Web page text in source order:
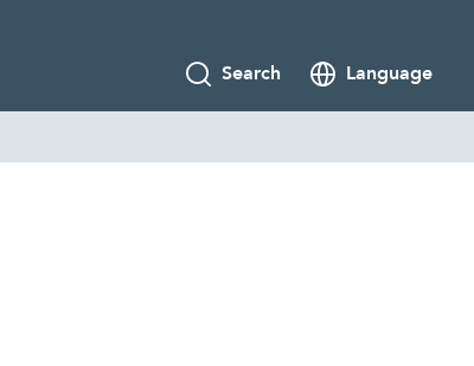
Search Language